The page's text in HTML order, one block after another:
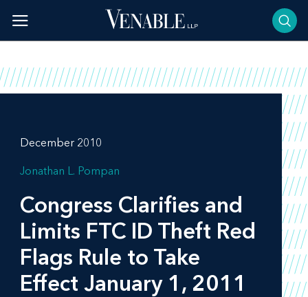
content
December 2010
Jonathan L. Pompan
Congress Clarifies and
Limits FTC ID Theft Red
Flags Rule to Take
Effect January 1, 2011